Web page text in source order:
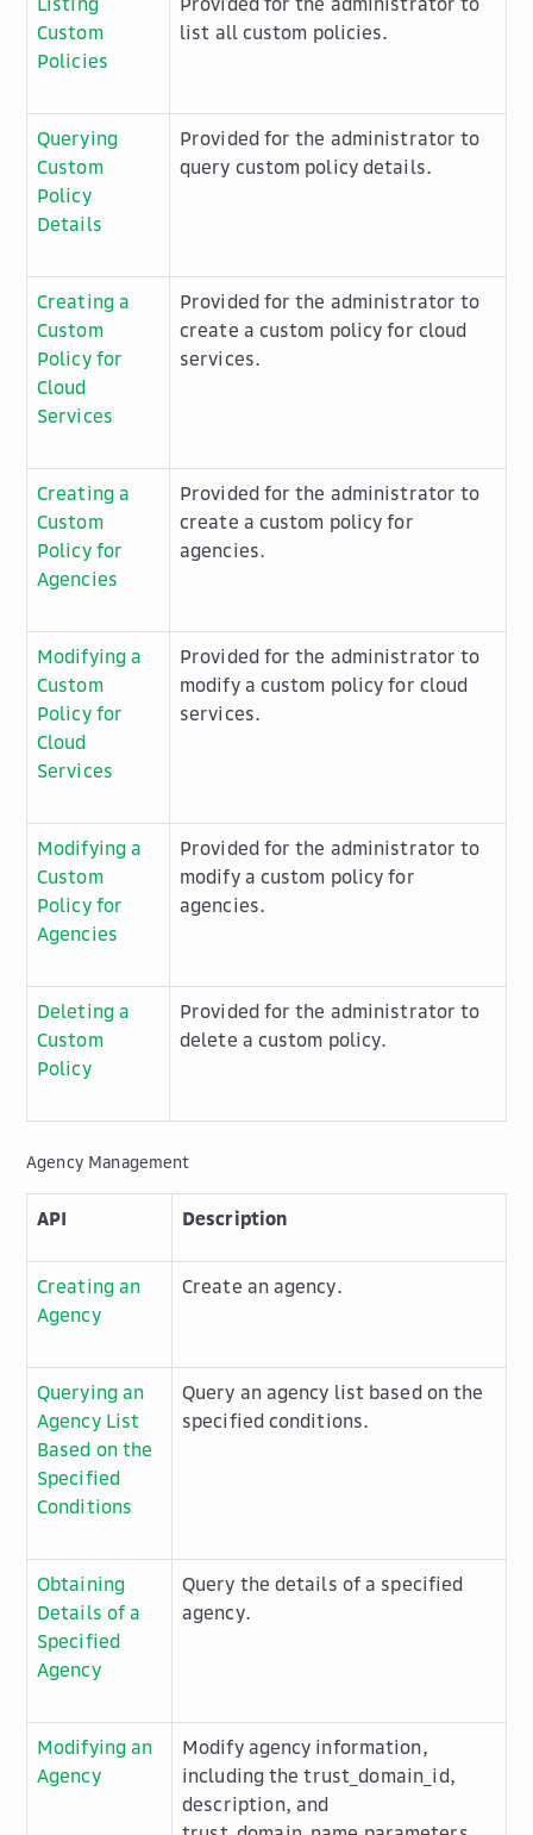
Custom
Policies
list all custom policies.
Querying
Custom
Policy
Details
Provided for the administrator to
query custom policy details.
Creating a
Custom
Policy for
Cloud
Services
Provided for the administrator to
create a custom policy for cloud
services.
Creating a
Custom
Policy for
Agencies
Provided for the administrator to
create a custom policy for
agencies.
Modifying a
Custom
Policy for
Cloud
Services
Provided for the administrator to
modify a custom policy for cloud
services.
Modifying a
Custom
Policy for
Agencies
Provided for the administrator to
modify a custom policy for
agencies.
Deleting a
Custom
Policy
Provided for the administrator to
delete a custom policy.
Agency Management
API Description
Creating an
Agency
Create an agency.
Querying an
Agency List
Based on the
Specified
Conditions
Query an agency list based on the
specified conditions.
Obtaining
Details of a
Specified
Agency
Query the details of a specified
agency.
Modifying an
Agency
Modify agency information,
including thetrust_domain_id,
description, and